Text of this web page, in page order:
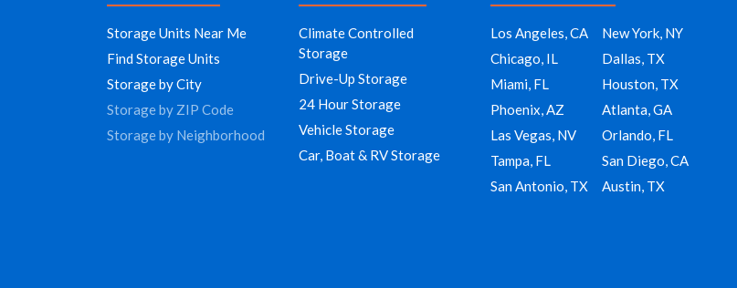
Storage Units Near Me
Find Storage Units
Storage by City
Storage by ZIP Code
Storage by Neighborhood
Climate Controlled
Storage
Drive-Up Storage
24 Hour Storage
Vehicle Storage
Car, Boat & RV Storage
Los Angeles, CA
New York, NY
Chicago, IL
Dallas, TX
Miami, FL
Houston, TX
Phoenix, AZ
Atlanta, GA
Las Vegas, NV
Orlando, FL
Tampa, FL
San Diego, CA
San Antonio, TX
Austin, TX